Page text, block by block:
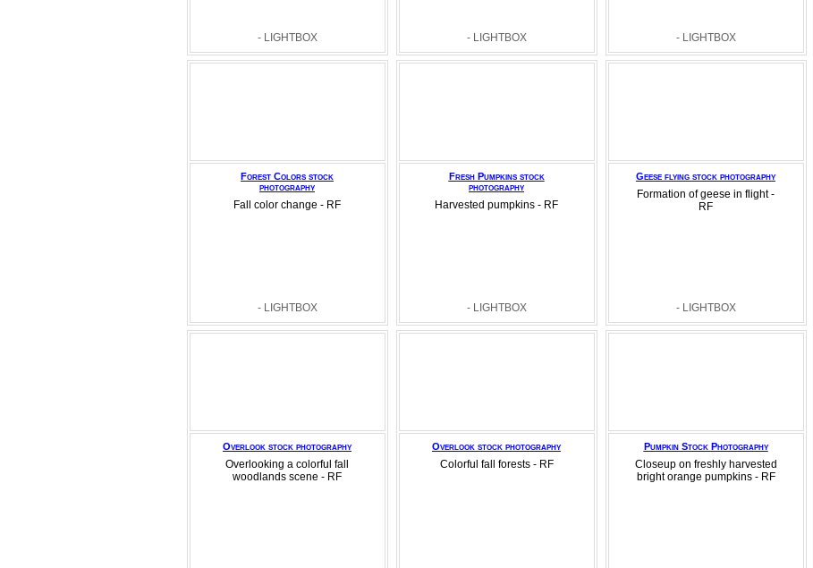
- LIGHTBOX - LIGHTBOX - LIGHTBOX
Forest Colors stock
photography
Fall color change - RF
- LIGHTBOX
Fresh Pumpkins stock
photography
Harvested pumpkins - RF
- LIGHTBOX
Geese flying stock photography
Formation of geese in flight -
RF
- LIGHTBOX
Overlook stock photography
Overlooking a colorful fall
woodlands scene - RF
Overlook stock photography
Colorful fall forests - RF
Pumpkin Stock Photography
Closeup on freshly harvested
bright orange pumpkins - RF